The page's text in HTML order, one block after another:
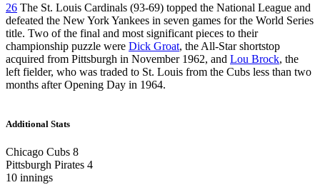
26 The St. Louis Cardinals (93-69) topped the National League and
defeated the New York Yankees in seven games for the World Series
title. Two of the final and most significant pieces to their
championship puzzle were Dick Groat, the All-Star shortstop
acquired from Pittsburgh in November 1962, and Lou Brock, the
left fielder, who was traded to St. Louis from the Cubs less than two
months after Opening Day in 1964.
Additional Stats
Chicago Cubs 8
Pittsburgh Pirates 4
10 innings